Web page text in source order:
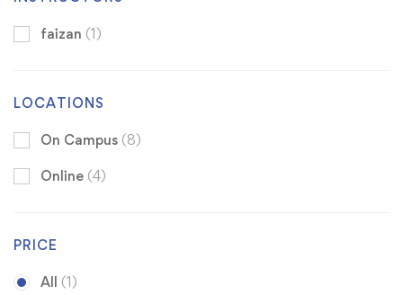
faizan (1)
LOCATIONS
On Campus (8)
Online (4)
PRICE
All (1)